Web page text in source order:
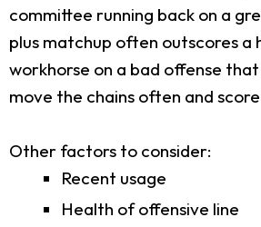
committee running back on a
plus matchup often outscores a
workhorse on a bad offense
move the chains often and
Other factors to consider:
Recent usage
Health of offensive line